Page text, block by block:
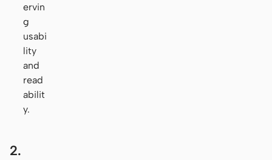
ervin
g
usabi
lity
and
read
abilit
y.
2.